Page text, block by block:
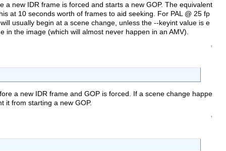
new IDR frame is forced and starts a new GOP. The equivalent
at 10 seconds worth of frames to aid seeking. For PAL @ 25 fp
usually begin at a scene change, unless the --keyint value is e
the image (which will almost never happen in an AMV).
↑
a new IDR frame and GOP is forced. If a scene change happe
it from starting a new GOP.
↑